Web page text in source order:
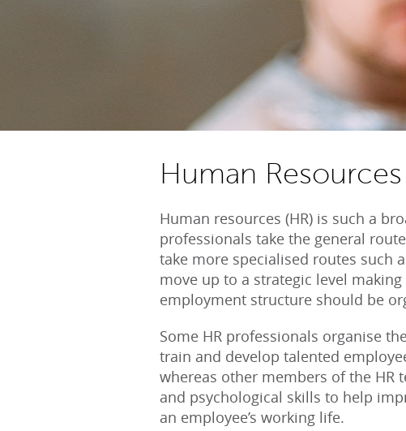
Human Resources
Human resources (HR) is such a
professionals take the general
take more specialised routes such
move up to a strategic level
employment structure should be
Some HR professionals organise
train and develop talented
whereas other members of the HR
and psychological skills to help
an employee’s working life.